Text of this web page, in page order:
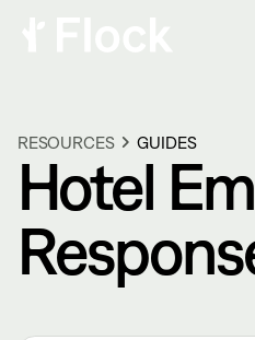
RESOURCES GUIDES
Hotel